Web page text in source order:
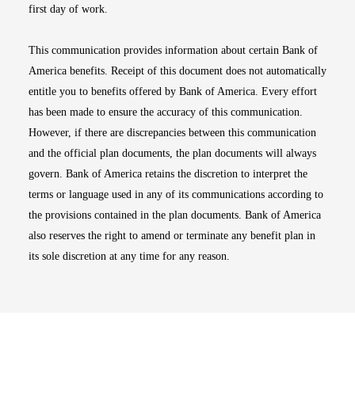
first day of work.
This communication provides information about certain Bank of
America benefits. Receipt of this document does not automatically
entitle you to benefits offered by Bank of America. Every effort
has been made to ensure the accuracy of this communication.
However, if there are discrepancies between this communication
and the official plan documents, the plan documents will always
govern. Bank of America retains the discretion to interpret the
terms or language used in any of its communications according to
the provisions contained in the plan documents. Bank of America
also reserves the right to amend or terminate any benefit plan in
its sole discretion at any time for any reason.